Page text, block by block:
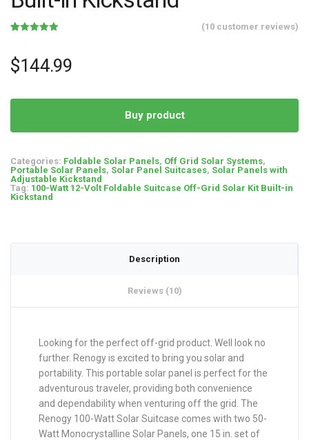
based on
customer
ratings
(10 customer reviews)
$144.99
Buy product
Categories: Foldable Solar Panels, Off Grid Solar Systems,
Portable Solar Panels, Solar Panel Suitcases, Solar Panels with
Adjustable Kickstand
Tag: 100-Watt 12-Volt Foldable Suitcase Off-Grid Solar Kit Built-in
Kickstand
Description
Reviews (10)
Looking for the perfect off-grid product. Well look no
further. Renogy is excited to bring you solar and
portability. This portable solar panel is perfect for the
adventurous traveler, providing both convenience
and dependability when venturing off the grid. The
Renogy 100-Watt Solar Suitcase comes with two 50-
Watt Monocrystalline Solar Panels, one 15 in. set of